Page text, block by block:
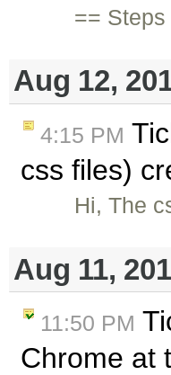
==
Aug 12,
4:15 PM
css files)
Hi, The
Aug 11,
11:50 PM
Chrome at